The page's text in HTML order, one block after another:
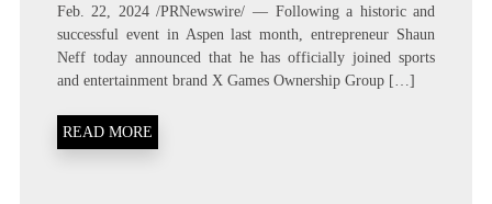
Feb. 22, 2024 /PRNewswire/ — Following a historic and
successful event in Aspen last month, entrepreneur Shaun
Neff today announced that he has officially joined sports
and entertainment brand X Games Ownership Group […]
READ MORE